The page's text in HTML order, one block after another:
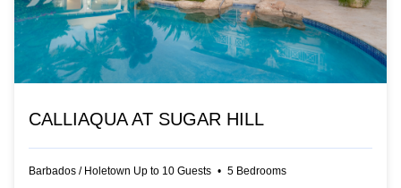
CALLIAQUA AT SUGAR HILL
Barbados / Holetown Up to 10 Guests • 5 Bedrooms